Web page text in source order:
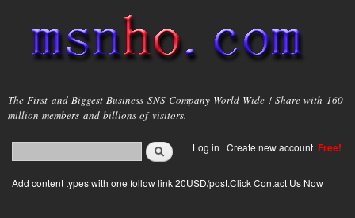
main
content
msnho.com
The First and Biggest Business SNS Company World Wide ! Share with 160
million members and billions of visitors.
Search form
login link
Log in | Create new account Free!
Add content types with one follow link 20USD/post.Click Contact Us Now